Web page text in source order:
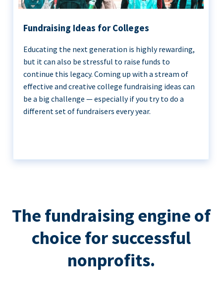
Fundraising Ideas for Colleges
Educating the next generation is highly rewarding,
but it can also be stressful to raise funds to
continue this legacy. Coming up with a stream of
effective and creative college fundraising ideas can
be a big challenge — especially if you try to do a
different set of fundraisers every year.
The fundraising engine of
choice for successful
nonprofits.